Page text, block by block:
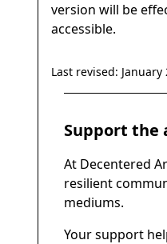
version will be
accessible.
Last revised: January
Support the
At Decentered
resilient
mediums.
Your support